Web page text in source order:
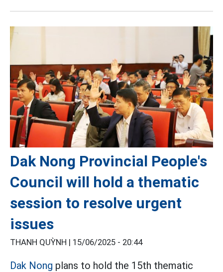
Dak Nong Provincial People's
Council will hold a thematic
session to resolve urgent
issues
THANH QUỲNH | 15/06/2025 - 20:44
Dak Nong plans to hold the 15th thematic